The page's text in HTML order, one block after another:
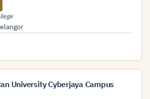
University Cyberjaya Campus